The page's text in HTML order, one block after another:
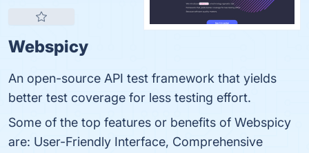
Webspicy
An open-source API test framework that yields
better test coverage for less testing effort.
Some of the top features or benefits of Webspicy
are: User-Friendly Interface, Comprehensive